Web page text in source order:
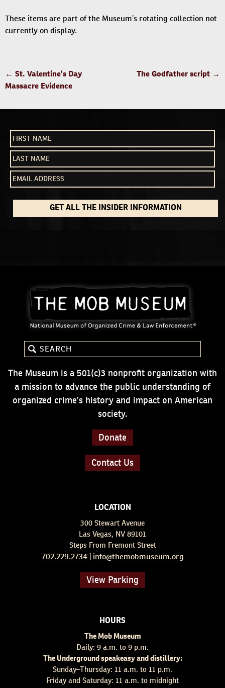
These items are part of the Museum’s rotating collection not
currently on display.
POST
NAVIGATION
← St. Valentine’s Day
Massacre Evidence
The Godfather script →
GET ALL THE INSIDER INFORMATION
The Museum is a 501(c)3 nonprofit organization with
a mission to advance the public understanding of
organized crime's history and impact on American
society.
Donate
Contact Us
LOCATION
300 Stewart Avenue
Las Vegas, NV 89101
Steps From Fremont Street
702.229.2734 info@themobmuseum.org
View Parking
HOURS
The Mob Museum
Daily: 9 a.m. to 9 p.m.
The Underground speakeasy and distillery:
Sunday–Thursday: 11 a.m. to 11 p.m.
Friday and Saturday: 11 a.m. to midnight